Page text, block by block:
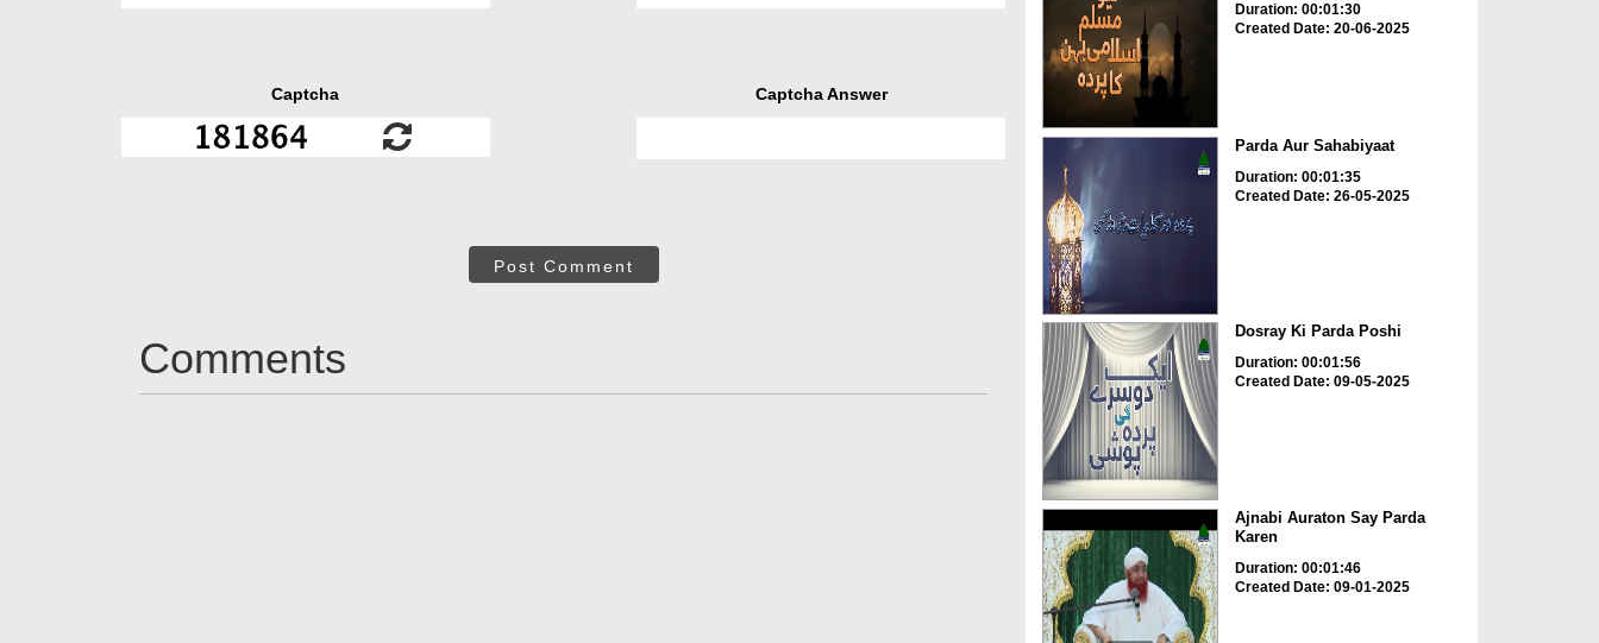
Captcha Captcha Answer
Post Comment
Comments
Duration: 00:01:30
Created Date: 20-06-2025
Parda Aur Sahabiyaat
Duration: 00:01:35
Created Date: 26-05-2025
Dosray Ki Parda Poshi
Duration: 00:01:56
Created Date: 09-05-2025
Ajnabi Auraton Say Parda
Karen
Duration: 00:01:46
Created Date: 09-01-2025